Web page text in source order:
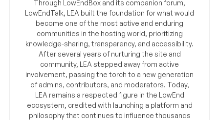
Through LowEndBox and its companion forum,
LowEndTalk, LEA built the foundation for what would
become one of the most active and enduring
communities in the hosting world, prioritizing
knowledge-sharing, transparency, and accessibility.
After several years of nurturing the site and
community, LEA stepped away from active
involvement, passing the torch to a new generation
of admins, contributors, and moderators. Today,
LEA remains a respected figure in the LowEnd
ecosystem, credited with launching a platform and
philosophy that continues to influence thousands